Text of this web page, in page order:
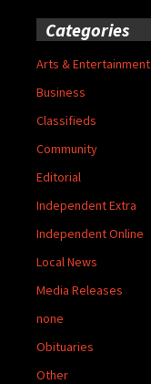
Categories
Arts & Entertainment
Business
Classifieds
Community
Editorial
Independent Extra
Independent Online
Local News
Media Releases
none
Obituaries
Other